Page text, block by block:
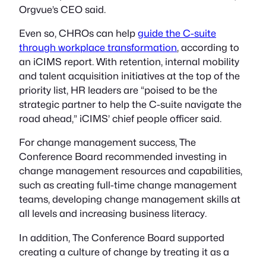
Orgvue’s CEO said.
Even so, CHROs can help guide the C-suite
through workplace transformation, according to
an iCIMS report. With retention, internal mobility
and talent acquisition initiatives at the top of the
priority list, HR leaders are “poised to be the
strategic partner to help the C-suite navigate the
road ahead,” iCIMS’ chief people officer said.
For change management success, The
Conference Board recommended investing in
change management resources and capabilities,
such as creating full-time change management
teams, developing change management skills at
all levels and increasing business literacy.
In addition, The Conference Board supported
creating a culture of change by treating it as a